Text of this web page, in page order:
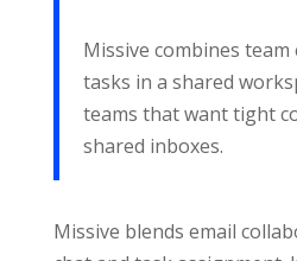
Missive combines team
tasks in a shared
teams that want tight
shared inboxes.
Missive blends email